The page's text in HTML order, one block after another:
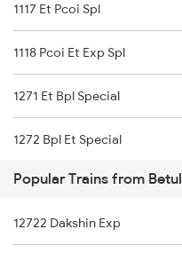
Betul to Jhansi Trains
Betul to Jaipur Trains
Betul to Khammam Trains
1117 Et Pcoi Spl
1118 Pcoi Et Exp Spl
1271 Et Bpl Special
1272 Bpl Et Special
2051 Intercity Sf Spl
2052 Intercity Sf Spl
Popular Trains from Betul
12722 Dakshin Exp